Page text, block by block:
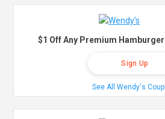
$1 Off Any Premium
Sign Up
See All Wendy's